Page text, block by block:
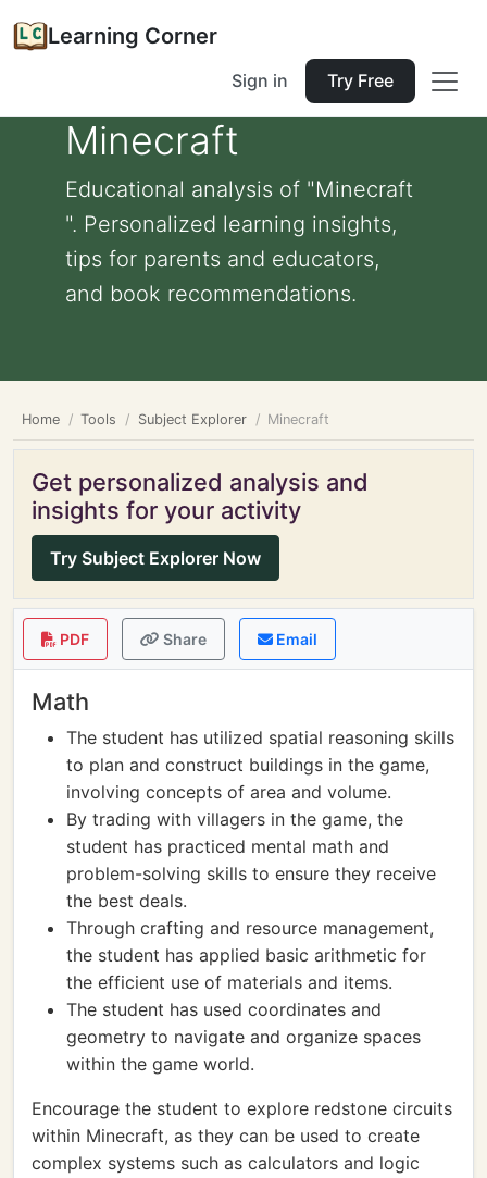
Learning Corner
Sign in Try Free
Minecraft
Educational analysis of "Minecraft
". Personalized learning insights,
tips for parents and educators,
and book recommendations.
Home Tools Subject Explorer Minecraft
Get personalized analysis and
insights for your activity
Try Subject Explorer Now
PDF Share Email
Math
The student has utilized spatial reasoning skills
to plan and construct buildings in the game,
involving concepts of area and volume.
By trading with villagers in the game, the
student has practiced mental math and
problem-solving skills to ensure they receive
the best deals.
Through crafting and resource management,
the student has applied basic arithmetic for
the efficient use of materials and items.
The student has used coordinates and
geometry to navigate and organize spaces
within the game world.
Encourage the student to explore redstone circuits
within Minecraft, as they can be used to create
complex systems such as calculators and logic